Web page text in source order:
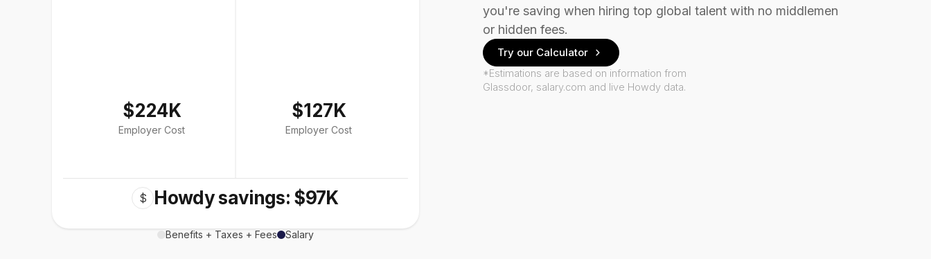
$224K
Employer Cost
$127K
Employer Cost
$ Howdy savings: $97K
Benefits + Taxes + Fees Salary
you're saving when hiring top global talent with no middlemen
or hidden fees.
Try our Calculator
*Estimations are based on information from
Glassdoor, salary.com and live Howdy data.